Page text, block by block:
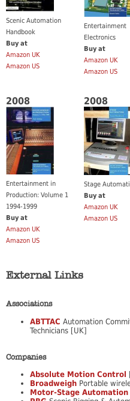
Scenic Automation
Handbook
Buy at
Amazon UK
Amazon US
Entertainment
Electronics
Buy at
Amazon UK
Amazon US
2008
Entertainment in
Production: Volume 1
1994-1999
Buy at
Amazon UK
Amazon US
2008
Stage
Buy at
Amazon UK
Amazon US
External Links
Associations
ABTTAC Automation
Technicians [UK]
Companies
Absolute Motion Control
Broadweigh Portable
Motor-Stage Automation